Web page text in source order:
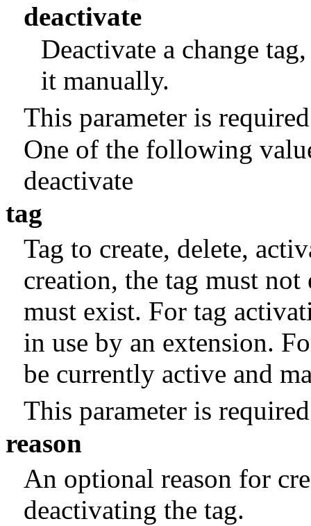
deactivate
Deactivate a change
it manually.
This parameter is
One of the following
deactivate
tag
Tag to create, delete,
creation, the tag must
must exist. For tag
in use by an extension.
be currently active and
This parameter is
reason
An optional reason for
deactivating the tag.